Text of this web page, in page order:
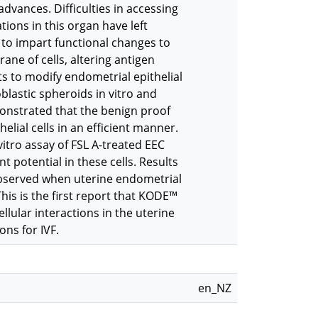
Difficulties in accessing
in this organ have left
impart functional changes to
of cells, altering antigen
to modify endometrial epithelial
spheroids in vitro and
that the benign proof
cells in an efficient manner.
assay of FSL A-treated EEC
potential in these cells. Results
when uterine endometrial
is the first report that KODE™
interactions in the uterine
for IVF.
en_NZ